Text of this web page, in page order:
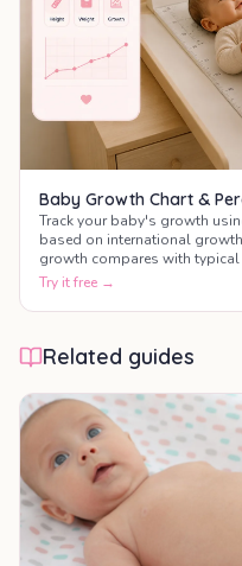
Baby Growth Chart &
Track your baby's growth
based on international
growth compares with typical
Try it free →
Related guides